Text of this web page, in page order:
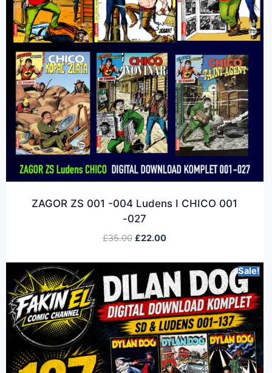
ZAGOR ZS 001 -004 Ludens I CHICO 001
-027
£35.00 £22.00
Sale!